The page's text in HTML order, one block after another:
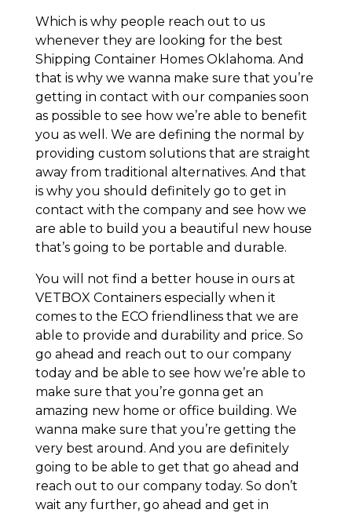
Which is why people reach out to us
whenever they are looking for the best
Shipping Container Homes Oklahoma. And
that is why we wanna make sure that you’re
getting in contact with our companies soon
as possible to see how we’re able to benefit
you as well. We are defining the normal by
providing custom solutions that are straight
away from traditional alternatives. And that
is why you should definitely go to get in
contact with the company and see how we
are able to build you a beautiful new house
that’s going to be portable and durable.
You will not find a better house in ours at
VETBOX Containers especially when it
comes to the ECO friendliness that we are
able to provide and durability and price. So
go ahead and reach out to our company
today and be able to see how we’re able to
make sure that you’re gonna get an
amazing new home or office building. We
wanna make sure that you’re getting the
very best around. And you are definitely
going to be able to get that go ahead and
reach out to our company today. So don’t
wait any further, go ahead and get in